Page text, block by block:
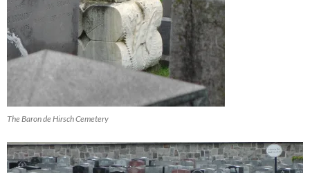
The Baron de Hirsch Cemetery